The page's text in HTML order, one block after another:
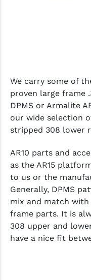
We carry some of
proven large frame
DPMS or Armalite
our wide selection
stripped 308 lower
AR10 parts and
as the AR15
to us or the
Generally, DPMS
mix and match
frame parts. It is
308 upper and
have a nice fit